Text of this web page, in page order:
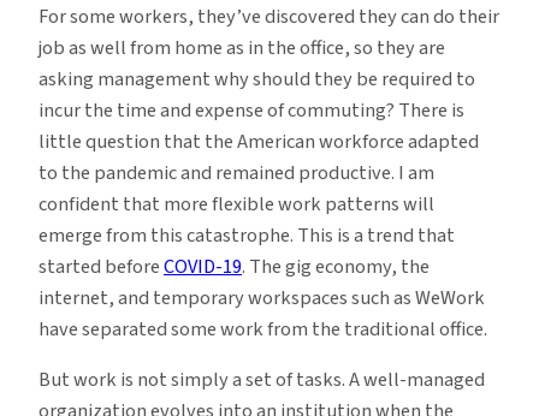
For some workers, they’ve discovered they can do their
job as well from home as in the office, so they are
asking management why should they be required to
incur the time and expense of commuting? There is
little question that the American workforce adapted
to the pandemic and remained productive. I am
confident that more flexible work patterns will
emerge from this catastrophe. This is a trend that
started beforeCOVID-19. The gig economy, the
internet, and temporary workspaces such as WeWork
have separated some work from the traditional office.
But work is not simply a set of tasks. A well-managed